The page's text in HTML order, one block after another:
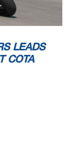
LEADS
COTA